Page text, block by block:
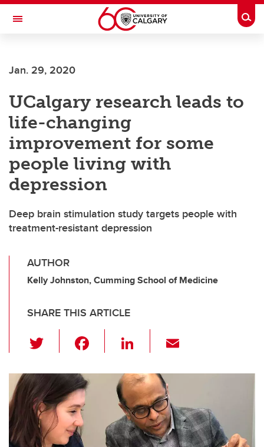
Skip to main content
Toggle Navigation
Jan. 29, 2020
UCalgary research leads to
life-changing
improvement for some
people living with
depression
Deep brain stimulation study targets people with
treatment-resistant depression
AUTHOR
Kelly Johnston, Cumming School of Medicine
SHARE THIS ARTICLE
wi
tt
er
c
Li
k
e
dI
n
ail